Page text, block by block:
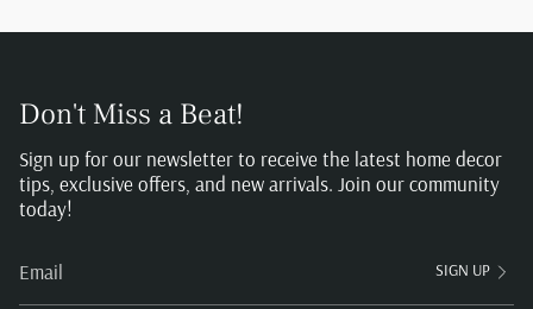
Don't Miss a Beat!
Sign up for our newsletter to receive the latest home decor
tips, exclusive offers, and new arrivals. Join our community
today!
SIGN UP